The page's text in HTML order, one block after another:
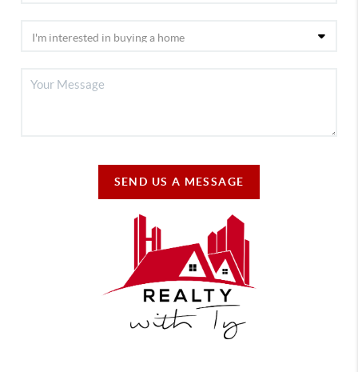
SEND US A MESSAGE